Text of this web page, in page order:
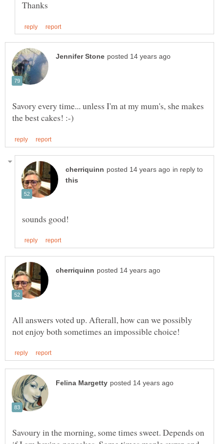
Savory every time... unless I'm at my mum's, she makes
in reply to
All answers voted up. Afterall, how can we possibly
Savoury in the morning, some times sweet. Depends on